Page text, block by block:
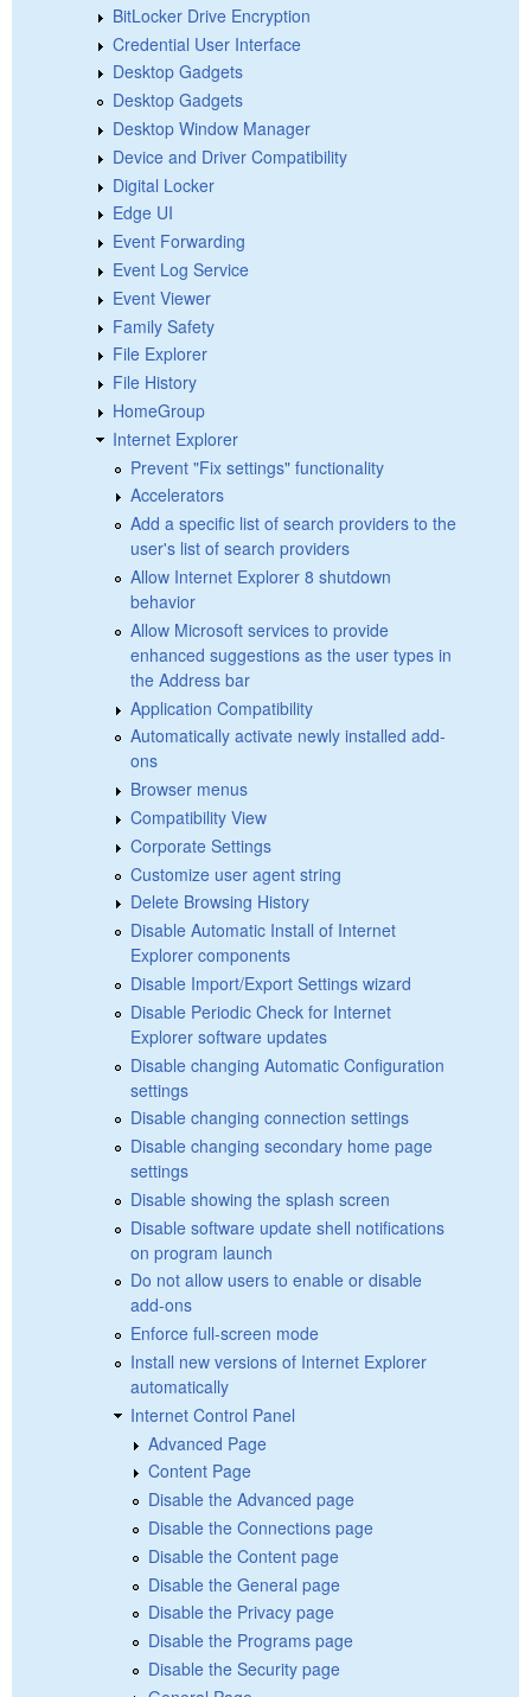
BitLocker Drive Encryption
Credential User Interface
Desktop Gadgets
Desktop Gadgets
Desktop Window Manager
Device and Driver Compatibility
Digital Locker
Edge UI
Event Forwarding
Event Log Service
Event Viewer
Family Safety
File Explorer
File History
HomeGroup
Internet Explorer
Prevent "Fix settings" functionality
Accelerators
Add a specific list of search providers to the
user's list of search providers
Allow Internet Explorer 8 shutdown
behavior
Allow Microsoft services to provide
enhanced suggestions as the user types in
the Address bar
Application Compatibility
Automatically activate newly installed add-
ons
Browser menus
Compatibility View
Corporate Settings
Customize user agent string
Delete Browsing History
Disable Automatic Install of Internet
Explorer components
Disable Import/Export Settings wizard
Disable Periodic Check for Internet
Explorer software updates
Disable changing Automatic Configuration
settings
Disable changing connection settings
Disable changing secondary home page
settings
Disable showing the splash screen
Disable software update shell notifications
on program launch
Do not allow users to enable or disable
add-ons
Enforce full-screen mode
Install new versions of Internet Explorer
automatically
Internet Control Panel
Advanced Page
Content Page
Disable the Advanced page
Disable the Connections page
Disable the Content page
Disable the General page
Disable the Privacy page
Disable the Programs page
Disable the Security page